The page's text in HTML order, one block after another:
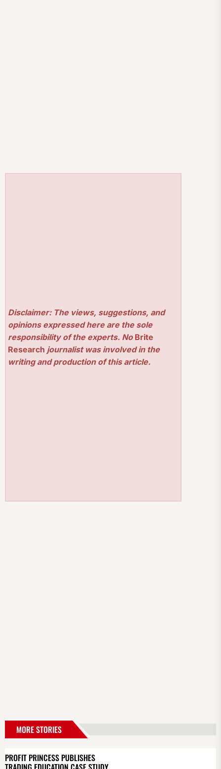
Disclaimer: The views, suggestions, and
opinions expressed here are the sole
responsibility of the experts. No Brite
Research journalist was involved in the
writing and production of this article.
MORE STORIES
PROFIT PRINCESS PUBLISHES